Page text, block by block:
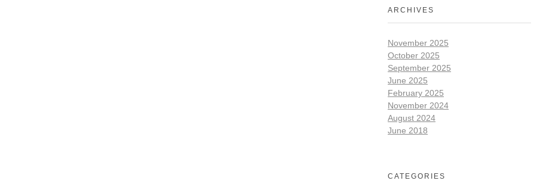
ARCHIVES
November 2025
October 2025
September 2025
June 2025
February 2025
November 2024
August 2024
June 2018
CATEGORIES